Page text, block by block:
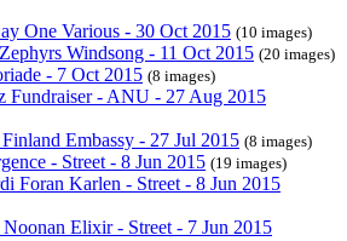
One Various - 30 Oct 2015 (10 images)
Windsong - 11 Oct 2015 (20 images)
- 7 Oct 2015 (8 images)
Fundraiser - ANU - 27 Aug 2015
Embassy - 27 Jul 2015 (8 images)
- Street - 8 Jun 2015 (19 images)
Foran Karlen - Street - 8 Jun 2015
Elixir - Street - 7 Jun 2015